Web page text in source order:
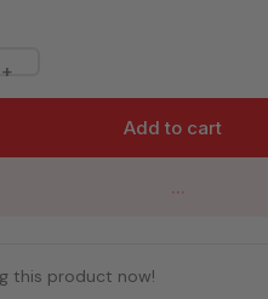
+
Add to cart
...
this product now!